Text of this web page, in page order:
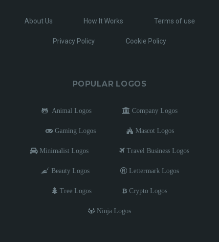
About Us How It Works Terms of use
Privacy Policy Cookie Policy
POPULAR LOGOS
Animal Logos Company Logos
Gaming Logos Mascot Logos
Minimalist Logos Travel Business Logos
Beauty Logos Lettermark Logos
Tree Logos Crypto Logos
Ninja Logos